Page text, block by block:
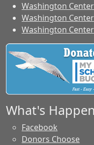
Washington
Washington
Washington
What's
Facebook
Donors Choose